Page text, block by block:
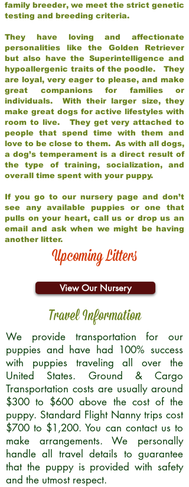
family breeder, we meet the strict genetic
testing and breeding criteria.
They have loving and affectionate
personalities like the Golden Retriever
but also have the Superintelligence and
hypoallergenic traits of the poodle. They
are loyal, very eager to please, and make
great companions for families or
individuals. With their larger size, they
make great dogs for active lifestyles with
room to live. They get very attached to
people that spend time with them and
love to be close to them. As with all dogs,
a dog’s temperament is a direct result of
the type of training, socialization, and
overall time spent with your puppy.
If you go to our nursery page and don’t
see any available puppies or one that
pulls on your heart, call us or drop us an
email and ask when we might be having
another litter.
Upcoming Litters
View Our Nursery
Travel Information
We provide transportation for our
puppies and have had 100% success
with puppies traveling all over the
United States. Ground & Cargo
Transportation costs are usually around
$300 to $600 above the cost of the
puppy. Standard Flight Nanny trips cost
$700 to $1,200. You can contact us to
make arrangements. We personally
handle all travel details to guarantee
that the puppy is provided with safety
and the utmost respect.